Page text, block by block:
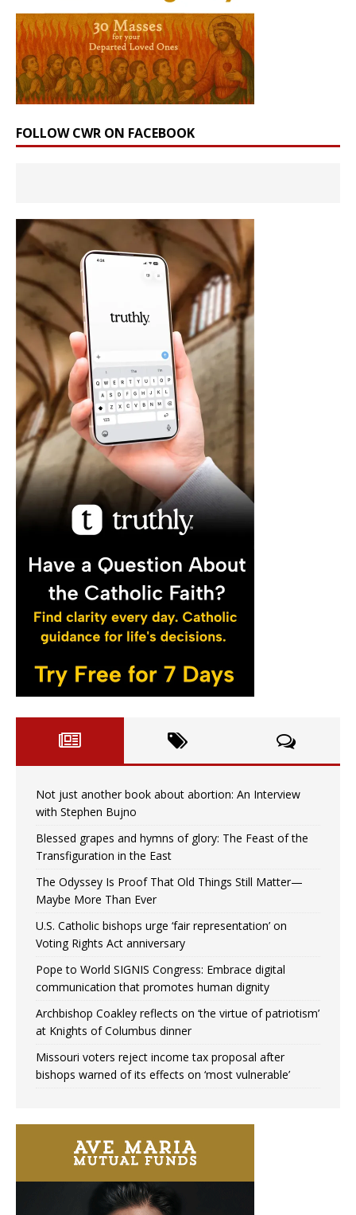
FOLLOW CWR ON FACEBOOK
Not just another book about abortion: An Interview
with Stephen Bujno
Blessed grapes and hymns of glory: The Feast of the
Transfiguration in the East
The Odyssey Is Proof That Old Things Still Matter—
Maybe More Than Ever
U.S. Catholic bishops urge ‘fair representation’ on
Voting Rights Act anniversary
Pope to World SIGNIS Congress: Embrace digital
communication that promotes human dignity
Archbishop Coakley reflects on ‘the virtue of patriotism’
at Knights of Columbus dinner
Missouri voters reject income tax proposal after
bishops warned of its effects on ‘most vulnerable’